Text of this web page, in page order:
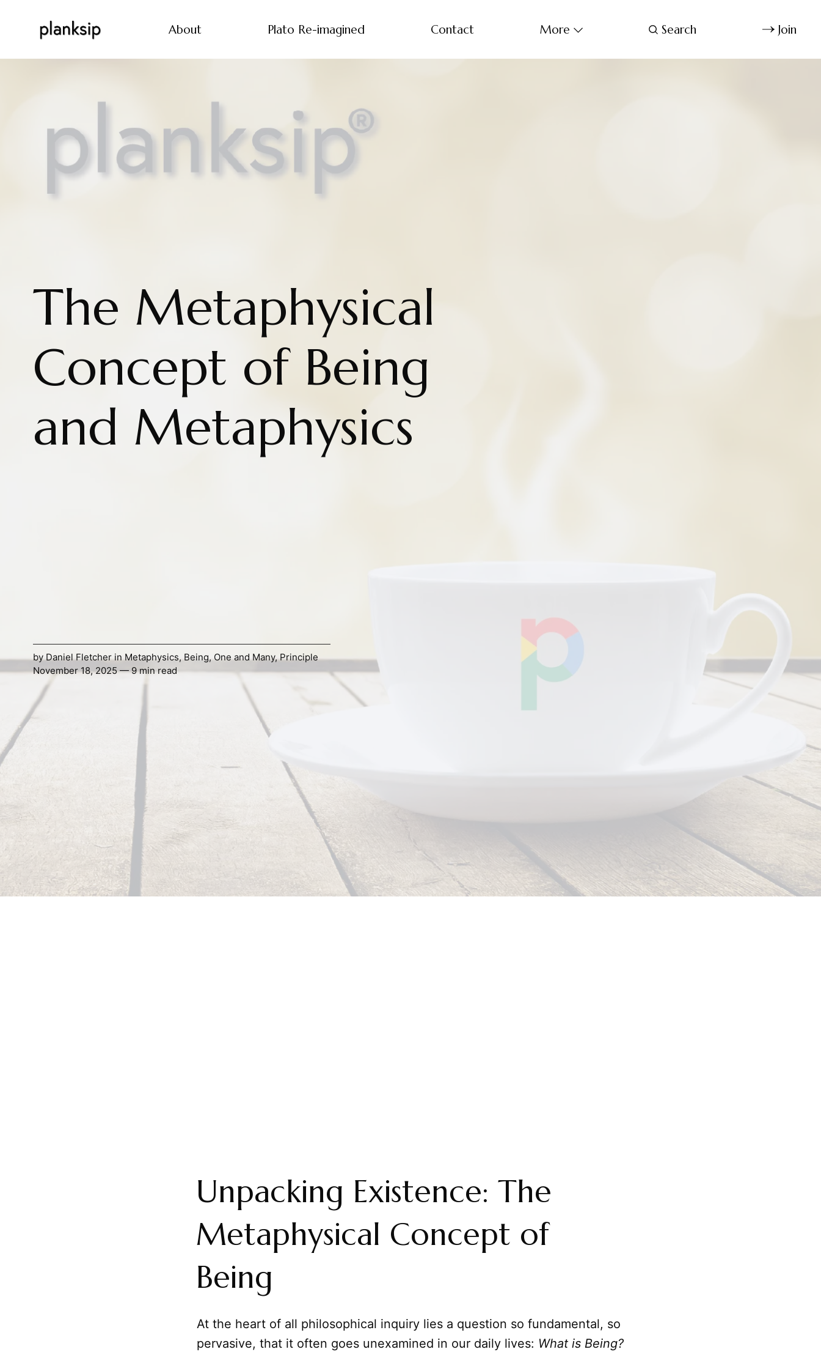
About Plato Re-imagined Contact More Search Join
The Metaphysical
Concept of Being
and Metaphysics
byDaniel FletcherinMetaphysics,Being,One and Many,Principle
November 18, 2025 — 9 min read
Unpacking Existence: The
Metaphysical Concept of
Being
At the heart of all philosophical inquiry lies a question so fundamental, so
pervasive, that it often goes unexamined in our daily lives: What is Being?